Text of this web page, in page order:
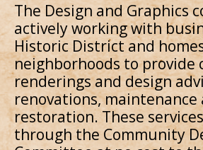
The Design and Graphics
actively working with
Historic District and
neighborhoods to provide
renderings and design
renovations,
restoration. These
through the Community